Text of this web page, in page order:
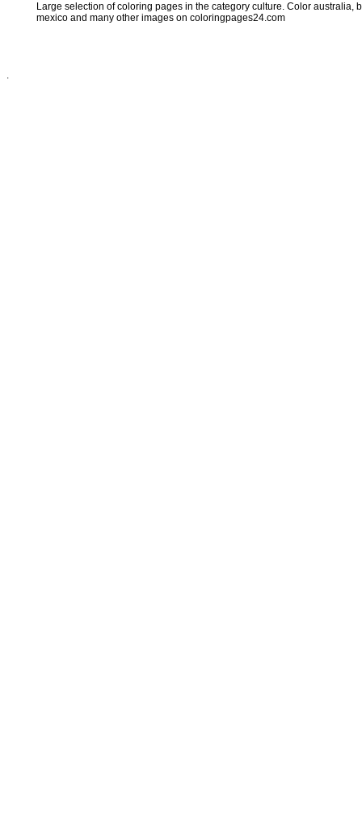
Large selection of coloring pages in the category culture. Color australia,
mexico and many other images on coloringpages24.com
.